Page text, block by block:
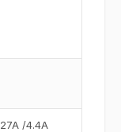
27A /4.4A